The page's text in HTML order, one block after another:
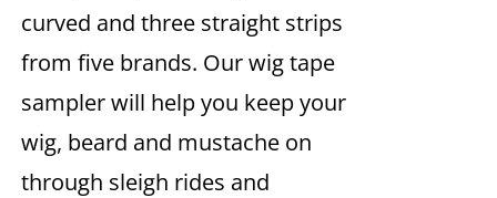
curved and three straight strips
from five brands. Our wig tape
sampler will help you keep your
wig, beard and mustache on
through sleigh rides and